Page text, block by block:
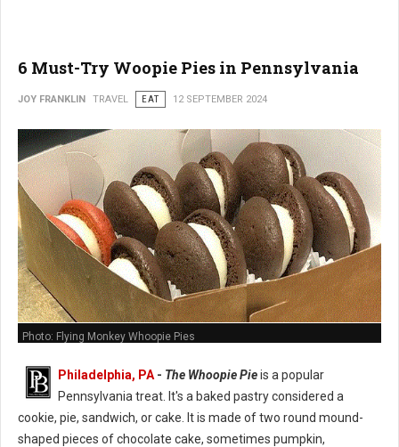
6 Must-Try Woopie Pies in Pennsylvania
JOY FRANKLIN TRAVEL EAT 12 SEPTEMBER 2024
Photo: Flying Monkey Whoopie Pies
Philadelphia, PA - The Whoopie Pieis a popular
Pennsylvania treat. It's a baked pastry considered a
cookie, pie, sandwich, or cake. It is made of two round mound-
shaped pieces of chocolate cake, sometimes pumpkin,